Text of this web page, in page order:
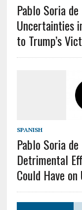
Pablo Soria
Uncertainties
to Trump’s
SPANISH
Pablo Soria
Detrimental
Could Have on